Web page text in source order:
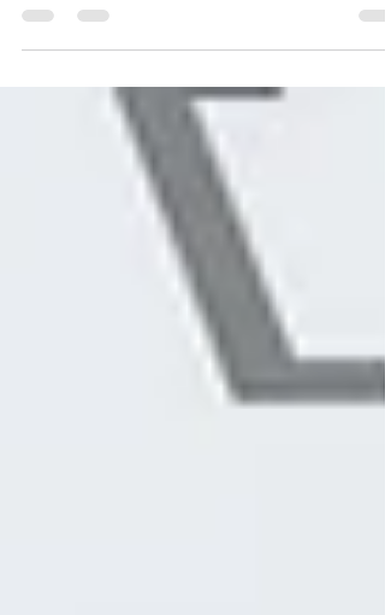
that stares back at us bears little
recognition to the one that we all